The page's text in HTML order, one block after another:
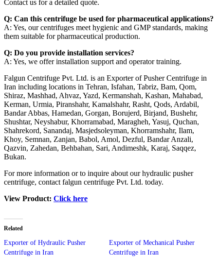
Contact us for a detailed quote.
Q: Can this centrifuge be used for pharmaceutical applications?
A: Yes, our centrifuges meet hygienic and GMP standards, making
them suitable for pharmaceutical production.
Q: Do you provide installation services?
A: Yes, we offer installation support and operator training.
Falgun Centrifuge Pvt. Ltd. is an Exporter of Pusher Centrifuge in
Iran including locations in Tehran, Isfahan, Tabriz, Bam, Qom,
Shiraz, Mashhad, Ahvaz, Yazd, Kermanshah, Kashan, Mahabad,
Kerman, Urmia, Piranshahr, Kamalshahr, Rasht, Qods, Ardabil,
Bandar Abbas, Hamedan, Gorgan, Borujerd, Birjand, Bushehr,
Shushtar, Neyshabur, Khorramabad, Maragheh, Yasuj, Quchan,
Shahrekord, Sanandaj, Masjedsoleyman, Khorramshahr, Ilam,
Khoy, Semnan, Zanjan, Babol, Amol, Dezful, Bandar Anzali,
Qazvin, Zahedan, Behbahan, Sari, Andimeshk, Karaj, Saqqez,
Bukan.
For more information or to inquire about our hydraulic pusher
centrifuge, contact falgun centrifuge Pvt. Ltd. today.
View Product: Click here
Related
Exporter of Hydraulic Pusher
Centrifuge in Iran
Exporter of Mechanical Pusher
Centrifuge in Iran